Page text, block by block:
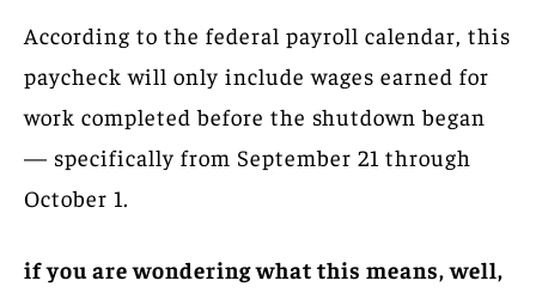
According to the federal payroll calendar, this
paycheck will only include wages earned for
work completed before the shutdown began
— specifically from September 21 through
October 1.
if you are wondering what this means, well,